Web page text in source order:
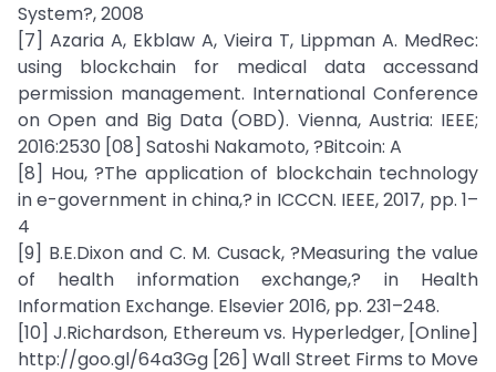
System?, 2008
[7] Azaria A, Ekblaw A, Vieira T, Lippman A. MedRec:
using blockchain for medical data accessand
permission management. International Conference
on Open and Big Data (OBD). Vienna, Austria: IEEE;
2016:2530 [08] Satoshi Nakamoto, ?Bitcoin: A
[8] Hou, ?The application of blockchain technology
in e-government in china,? in ICCCN. IEEE, 2017, pp. 1–
4
[9] B.E.Dixon and C. M. Cusack, ?Measuring the value
of health information exchange,? in Health
Information Exchange. Elsevier 2016, pp. 231–248.
[10] J.Richardson, Ethereum vs. Hyperledger, [Online]
http://goo.gl/64a3Gg [26] Wall Street Firms to Move